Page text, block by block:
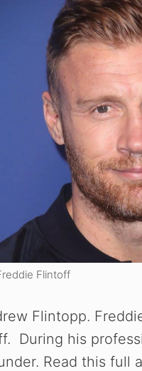
Flintoff
Flintopp.
During his
Read this